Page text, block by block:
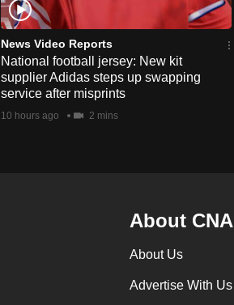
News Video Reports
National football jersey: New kit
supplier Adidas steps up swapping
service after misprints
10 hours ago 2 mins
About CNA
About Us
Advertise With Us